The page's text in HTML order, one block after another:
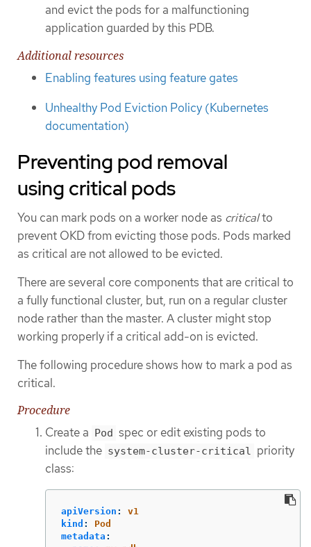
and evict the pods for a malfunctioning
application guarded by this PDB.
Additional resources
Enabling features using feature gates
Unhealthy Pod Eviction Policy (Kubernetes
documentation)
Preventing pod removal
using critical pods
You can mark pods on a worker node as criticalto
prevent OKD from evicting those pods. Pods marked
as critical are not allowed to be evicted.
There are several core components that are critical to
a fully functional cluster, but, run on a regular cluster
node rather than the master. A cluster might stop
working properly if a critical add-on is evicted.
The following procedure shows how to mark a pod as
critical.
Procedure
Create a Pod spec or edit existing pods to
include the system-cluster-critical priority
class:
apiVersion :
v1
kind :
Pod
metadata :